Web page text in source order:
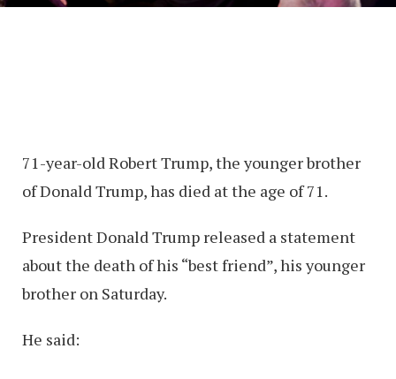
71-year-old Robert Trump, the younger brother
of Donald Trump, has died at the age of 71.
President Donald Trump released a statement
about the death of his “best friend”, his younger
brother on Saturday.
He said: